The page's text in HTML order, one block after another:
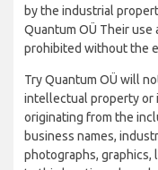
by the industrial
Quantum OÜ Their
prohibited without the
Try Quantum OÜ will
intellectual property or
originating from the
business names,
photographs, graphics,